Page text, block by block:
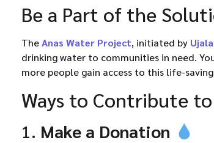
Be a Part of the
TheAnas Water Project, initiated by
drinking water to communities in need.
more people gain access to this life-
Ways to Contribute
1. Make a Donation